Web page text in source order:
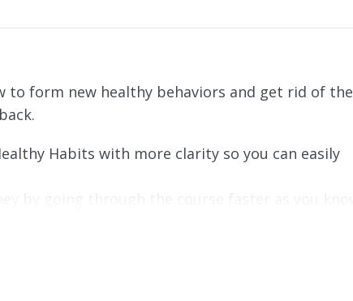
to form new healthy behaviors and get rid of the
Habits with more clarity so you can easily
you can get more results in less time.
a voice that speaks to you, guides you, and